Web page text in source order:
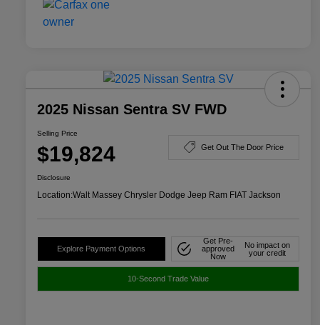
2025 Nissan Sentra SV FWD
Selling Price
$19,824 Get Out The Door Price
Disclosure
Location:Walt Massey Chrysler Dodge Jeep Ram FIAT Jackson
Explore Payment Options
Get Pre-
approved
Now
No impact on
your credit
10-Second Trade Value